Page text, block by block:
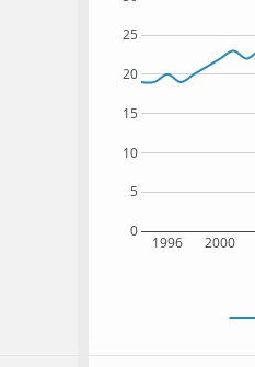
1996 2000
0
5
10
15
20
25